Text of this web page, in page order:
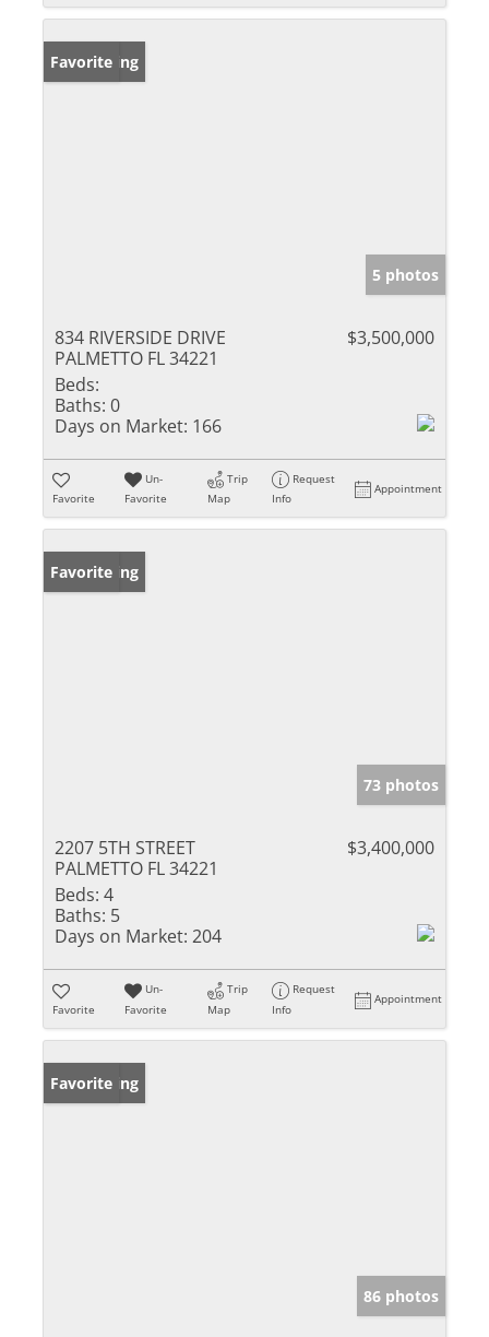
New Listing
Favorite
5 photos
834 RIVERSIDE DRIVE
PALMETTO FL 34221
$3,500,000
Beds:
Baths: 0
Days on Market: 166
Favorite
Un-
Favorite
Trip
Map
Request
Info
Appointment
New Listing
Favorite
73 photos
2207 5TH STREET
PALMETTO FL 34221
$3,400,000
Beds: 4
Baths: 5
Days on Market: 204
Favorite
Un-
Favorite
Trip
Map
Request
Info
Appointment
New Listing
Favorite
86 photos